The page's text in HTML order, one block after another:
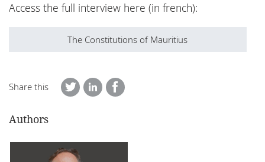
Access the full interview here (in french):
The Constitutions of Mauritius
Share this
Authors